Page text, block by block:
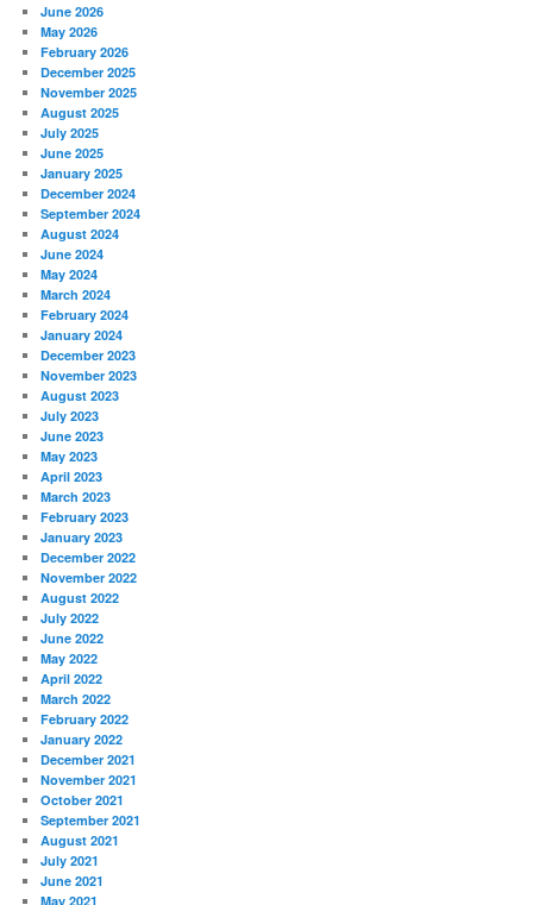
June 2026
May 2026
February 2026
December 2025
November 2025
August 2025
July 2025
June 2025
January 2025
December 2024
September 2024
August 2024
June 2024
May 2024
March 2024
February 2024
January 2024
December 2023
November 2023
August 2023
July 2023
June 2023
May 2023
April 2023
March 2023
February 2023
January 2023
December 2022
November 2022
August 2022
July 2022
June 2022
May 2022
April 2022
March 2022
February 2022
January 2022
December 2021
November 2021
October 2021
September 2021
August 2021
July 2021
June 2021
May 2021